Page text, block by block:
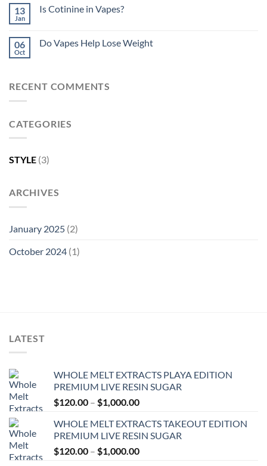
13
Jan
Is Cotinine in Vapes?
06
Oct
Do Vapes Help Lose Weight
RECENT COMMENTS
CATEGORIES
STYLE (3)
ARCHIVES
January 2025 (2)
October 2024 (1)
LATEST
WHOLE MELT EXTRACTS PLAYA EDITION
PREMIUM LIVE RESIN SUGAR
$120.00 – $1,000.00Price
$120.00
through
$1,000.00
WHOLE MELT EXTRACTS TAKEOUT EDITION
PREMIUM LIVE RESIN SUGAR
$120.00 – $1,000.00Price